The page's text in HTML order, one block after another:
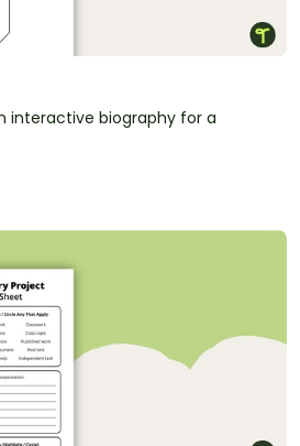
interactive biography for a